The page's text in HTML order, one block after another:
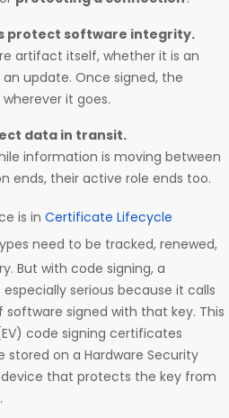
protect software integrity.
artifact itself, whether it is an
update. Once signed, the
it goes.
data in transit.
information is moving between
ends, their active role ends too.
is in Certificate Lifecycle
need to be tracked, renewed,
But with code signing, a
serious because it calls
signed with that key. This
code signing certificates
on a Hardware Security
that protects the key from